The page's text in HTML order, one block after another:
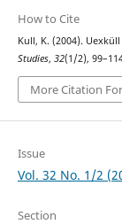
How to Cite
Kull, K. (2004).
Studies, 32(1/2),
More Citation
Issue
Vol. 32 No. 1/2
Section